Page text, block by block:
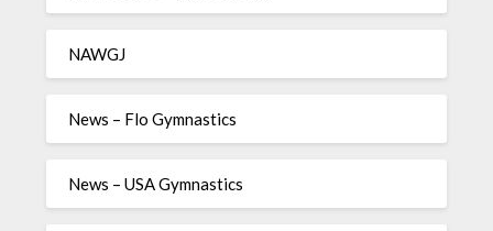
NAWGJ
News – Flo Gymnastics
News – USA Gymnastics